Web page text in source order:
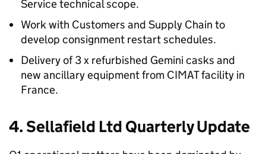
Service technical scope.
Work with Customers and Supply Chain to
develop consignment restart schedules.
Delivery of 3 x refurbished Gemini casks and
new ancillary equipment from CIMAT facility in
France.
4. Sellafield Ltd Quarterly Update